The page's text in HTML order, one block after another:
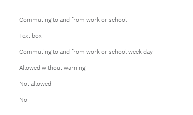
Commuting to and from work or school
Text box
Commuting to and from work or school week day
Allowed without warning
Not allowed
No